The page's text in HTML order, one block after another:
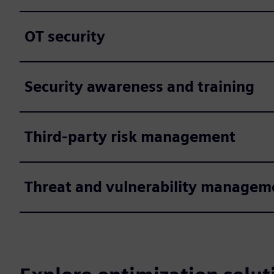
OT security
Security awareness and training
Third-party risk management
Threat and vulnerability